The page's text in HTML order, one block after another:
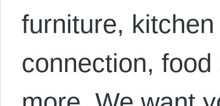
furniture,
connection,